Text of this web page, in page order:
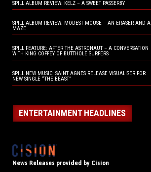
SPILL ALBUM REVIEW: KELZ – A SWEET PASSERBY
SPILL ALBUM REVIEW: MODEST MOUSE – AN ERASER AND A
MAZE
SPILL FEATURE: AFTER THE ASTRONAUT – A CONVERSATION
WITH KING COFFEY OF BUTTHOLE SURFERS
SPILL NEW MUSIC: SAINT AGNES RELEASE VISUALISER FOR
NEW SINGLE “THE BEAST”
ENTERTAINMENT HEADLINES
News Releases provided by Cision